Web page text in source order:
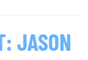
JASON